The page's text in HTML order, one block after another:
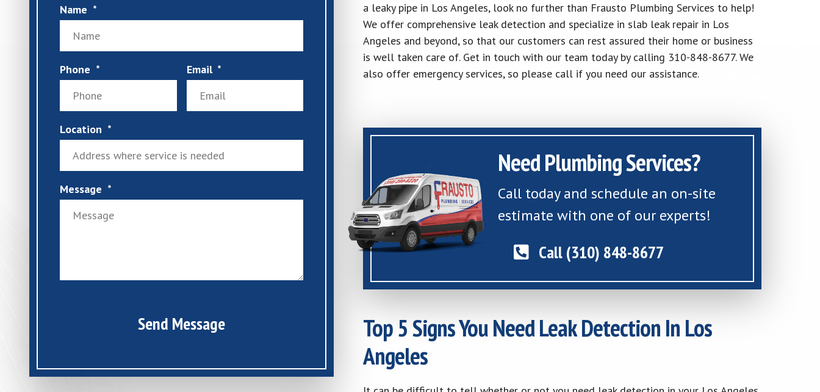
Name
Phone Email
Location
Message
Send Message
a leaky pipe in Los Angeles, look no further than Frausto Plumbing Services to help!
We offer comprehensive leak detection and specialize in slab leak repair in Los
Angeles and beyond, so that our customers can rest assured their home or business
is well taken care of. Get in touch with our team today by calling 310-848-8677. We
also offer emergency services, so please call if you need our assistance.
Need Plumbing Services?
Call today and schedule an on-site
estimate with one of our experts!
Call (310) 848-8677
Top 5 Signs You Need Leak Detection In Los
Angeles